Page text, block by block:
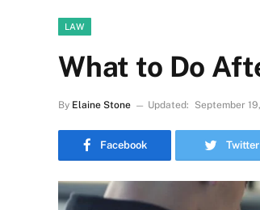
LAW
What to Do
By Elaine Stone Updated: September
Facebook Twitter